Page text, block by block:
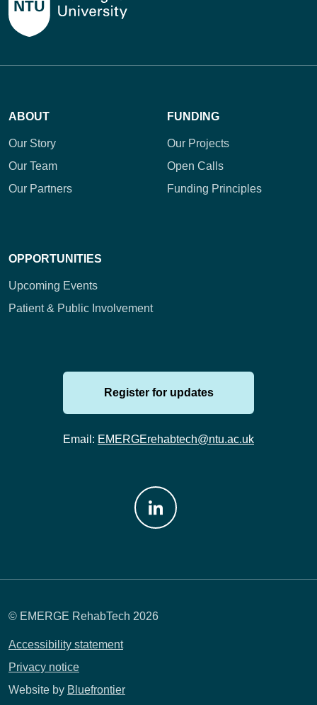
ABOUT
Our Story
Our Team
Our Partners
FUNDING
Our Projects
Open Calls
Funding Principles
OPPORTUNITIES
Upcoming Events
Patient & Public Involvement
Register for updates
Email: EMERGErehabtech@ntu.ac.uk
Join us on: LinkedIn
© EMERGE RehabTech 2026
Accessibility statement
Privacy notice
Website by Bluefrontier